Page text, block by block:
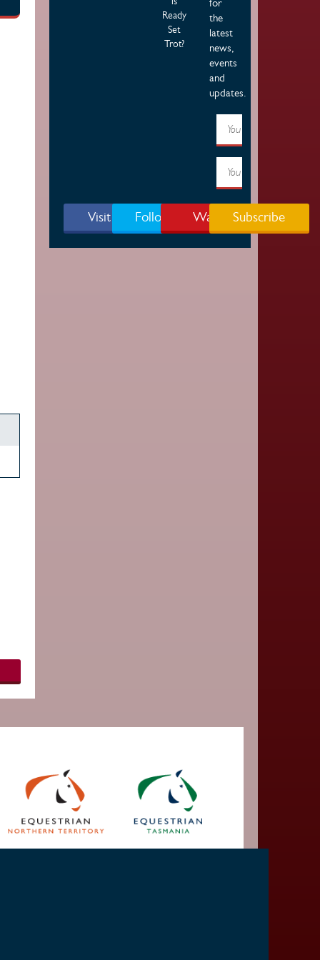
Ready
Set
Trot?
the
latest
news,
events
and
updates.
Visit PageFollow Us Watch Subscribe